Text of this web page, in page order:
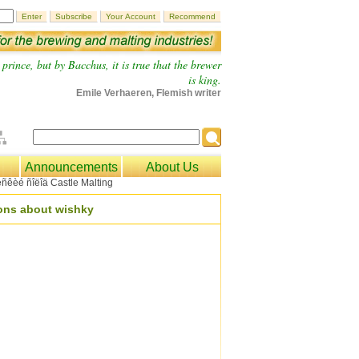
but by Bacchus, it is true that the brewer
is king.
Emile Verhaeren, Flemish writer
Announcements About Us
about wishky